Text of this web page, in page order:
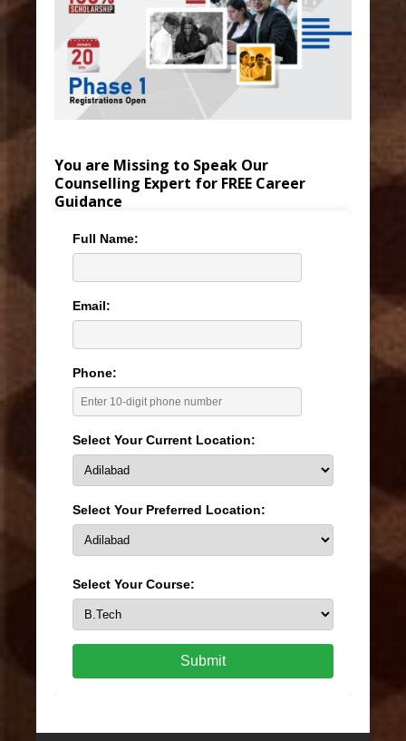
You are Missing to Speak Our
Counselling Expert for FREE Career
Guidance
Full Name:
Email:
Phone:
Select Your Current Location:
Select Your Preferred Location:
Select Your Course:
Submit